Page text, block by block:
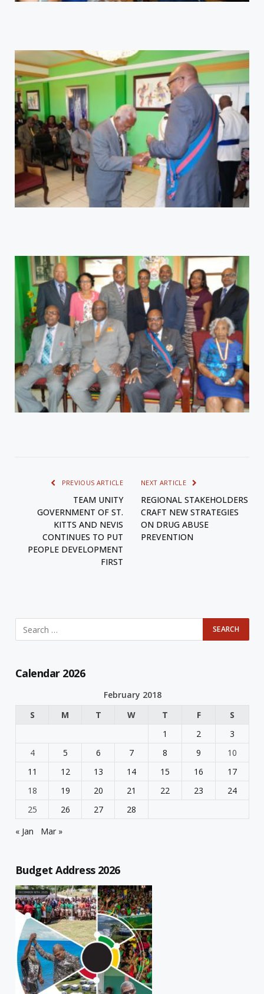
PREVIOUS ARTICLE
TEAM UNITY
GOVERNMENT OF ST.
KITTS AND NEVIS
CONTINUES TO PUT
PEOPLE DEVELOPMENT
FIRST
NEXT ARTICLE
REGIONAL STAKEHOLDERS
CRAFT NEW STRATEGIES
ON DRUG ABUSE
PREVENTION
Calendar 2026
February 2018
S
M T W T F
S
1
2
3
4
5 6 7 8 9
10
11
12 13 14 15 16
17
18
19 20 21 22 23
24
25
26 27
28
« Jan
Mar »
Budget Address 2026